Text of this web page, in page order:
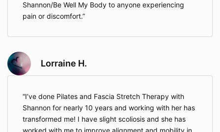
All content provided, including videos, downloadable
materials, and live sessions, is the intellectual
distribution, or resale without written permission is
7. Community Conduct
community forums, live classes, and direct
communication. Any harassment, inappropriate
conduct, or misuse of the platform will result in
immediate termination of access without
Shannon/Be Well My Body to anyone experiencing
pain or discomfort.
Lorraine H.
I’ve done Pilates and Fascia Stretch Therapy with
Shannon for nearly 10 years and working with her has
transformed me! I have slight scoliosis and she has